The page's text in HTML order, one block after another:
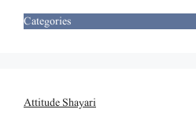
Categories
Attitude Shayari